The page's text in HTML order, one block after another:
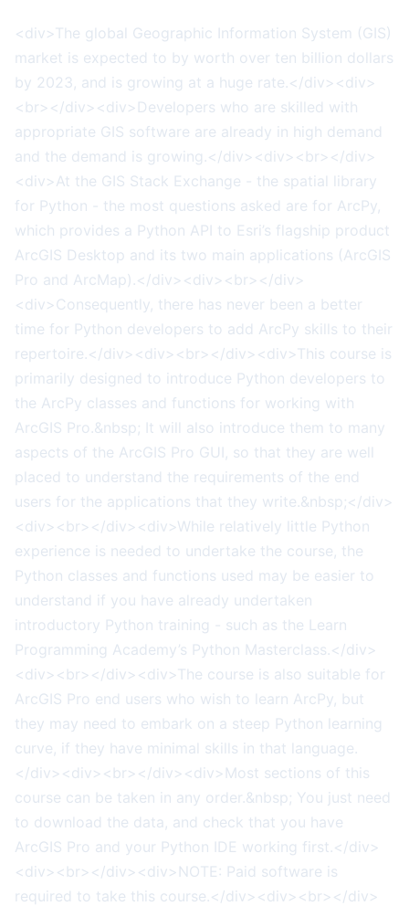
<div>The global Geographic Information System (GIS)
market is expected to by worth over ten billion dollars
by 2023, and is growing at a huge rate.</div><div>
<br></div><div>Developers who are skilled with
appropriate GIS software are already in high demand
and the demand is growing.</div><div><br></div>
<div>At the GIS Stack Exchange - the spatial library
for Python - the most questions asked are for ArcPy,
which provides a Python API to Esri’s flagship product
ArcGIS Desktop and its two main applications (ArcGIS
Pro and ArcMap).</div><div><br></div>
<div>Consequently, there has never been a better
time for Python developers to add ArcPy skills to their
repertoire.</div><div><br></div><div>This course is
primarily designed to introduce Python developers to
the ArcPy classes and functions for working with
ArcGIS Pro.&nbsp; It will also introduce them to many
aspects of the ArcGIS Pro GUI, so that they are well
placed to understand the requirements of the end
users for the applications that they write.&nbsp;</div>
<div><br></div><div>While relatively little Python
experience is needed to undertake the course, the
Python classes and functions used may be easier to
understand if you have already undertaken
introductory Python training - such as the Learn
Programming Academy’s Python Masterclass.</div>
<div><br></div><div>The course is also suitable for
ArcGIS Pro end users who wish to learn ArcPy, but
they may need to embark on a steep Python learning
curve, if they have minimal skills in that language.
</div><div><br></div><div>Most sections of this
course can be taken in any order.&nbsp; You just need
to download the data, and check that you have
ArcGIS Pro and your Python IDE working first.</div>
<div><br></div><div>NOTE: Paid software is
required to take this course.</div><div><br></div>